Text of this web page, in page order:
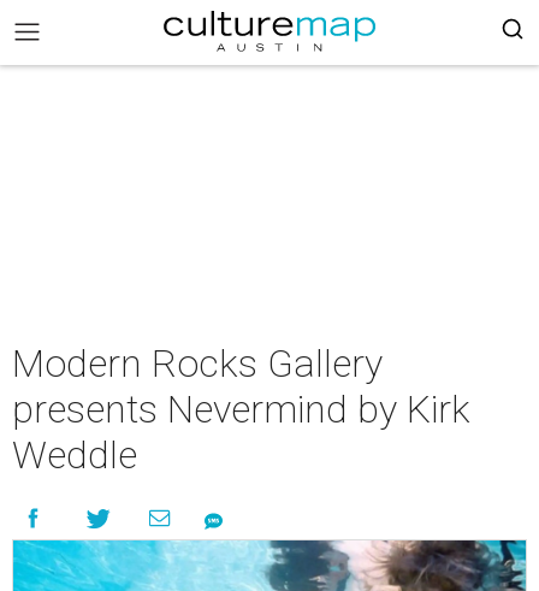
Modern Rocks Gallery
presents Nevermind by Kirk
Weddle